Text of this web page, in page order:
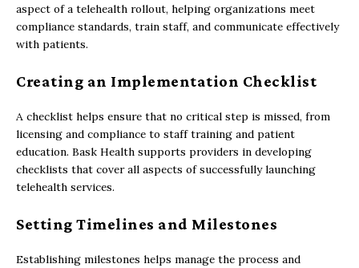
aspect of a telehealth rollout, helping organizations meet
compliance standards, train staff, and communicate effectively
with patients.
Creating an Implementation Checklist
A checklist helps ensure that no critical step is missed, from
licensing and compliance to staff training and patient
education. Bask Health supports providers in developing
checklists that cover all aspects of successfully launching
telehealth services.
Setting Timelines and Milestones
Establishing milestones helps manage the process and